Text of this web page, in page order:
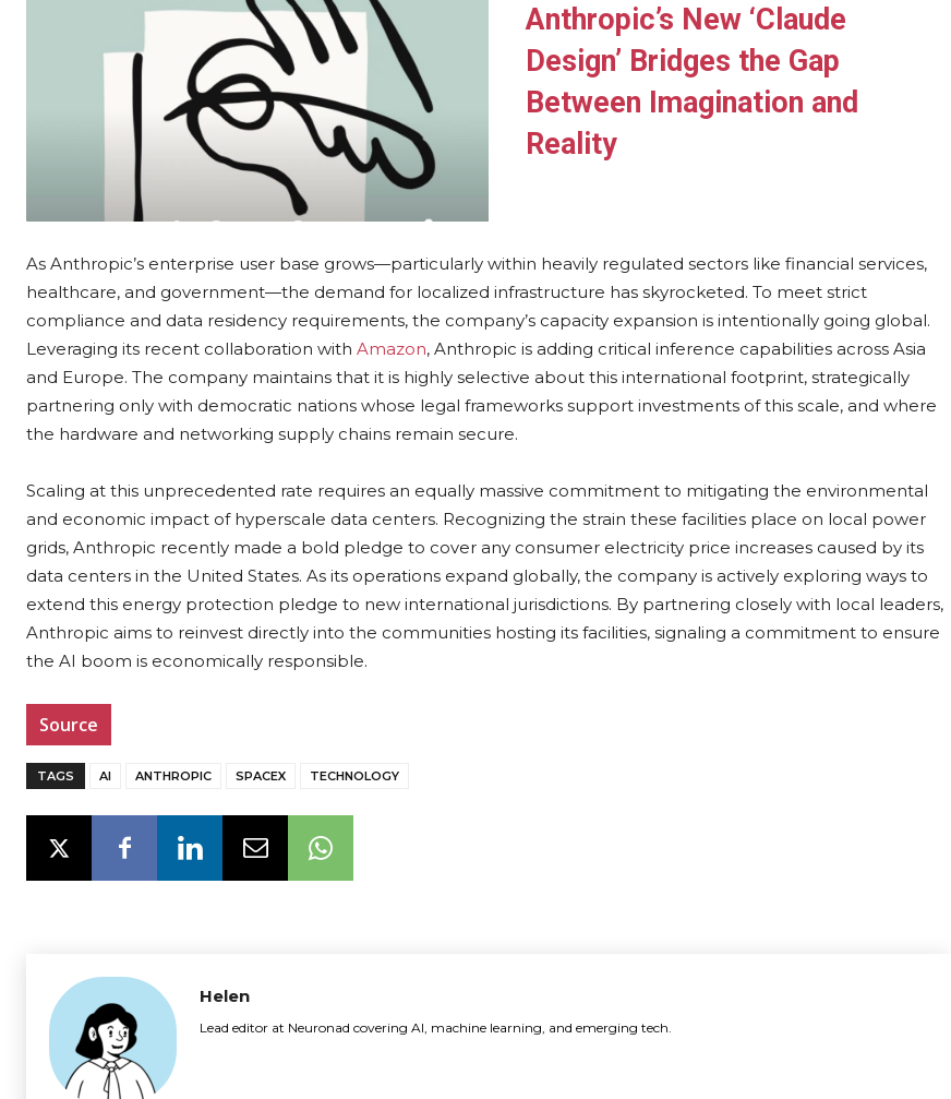
Anthropic’s New ‘Claude
Design’ Bridges the Gap
Between Imagination and
Reality
As Anthropic’s enterprise user base grows—particularly within heavily regulated sectors like financial services,
healthcare, and government—the demand for localized infrastructure has skyrocketed. To meet strict
compliance and data residency requirements, the company’s capacity expansion is intentionally going global.
Leveraging its recent collaboration with Amazon, Anthropic is adding critical inference capabilities across Asia
and Europe. The company maintains that it is highly selective about this international footprint, strategically
partnering only with democratic nations whose legal frameworks support investments of this scale, and where
the hardware and networking supply chains remain secure.
Scaling at this unprecedented rate requires an equally massive commitment to mitigating the environmental
and economic impact of hyperscale data centers. Recognizing the strain these facilities place on local power
grids, Anthropic recently made a bold pledge to cover any consumer electricity price increases caused by its
data centers in the United States. As its operations expand globally, the company is actively exploring ways to
extend this energy protection pledge to new international jurisdictions. By partnering closely with local leaders,
Anthropic aims to reinvest directly into the communities hosting its facilities, signaling a commitment to ensure
the AI boom is economically responsible.
Source
TAGS AI ANTHROPIC SPACEX TECHNOLOGY
Helen
Lead editor at Neuronad covering AI, machine learning, and emerging tech.